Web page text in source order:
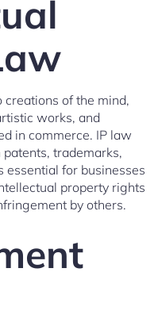
creations of the mind,
works, and
in commerce. IP law
trademarks,
essential for businesses
property rights
by others.